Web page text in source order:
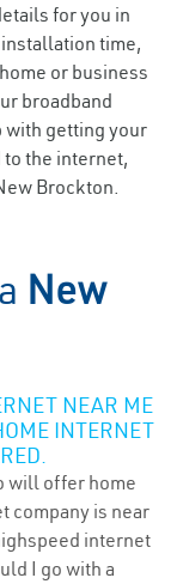
for you in
time,
or business
broadband
getting your
the internet,
Brockton.
New
NEAR ME
INTERNET
will offer home
company is near
internet
I go with a